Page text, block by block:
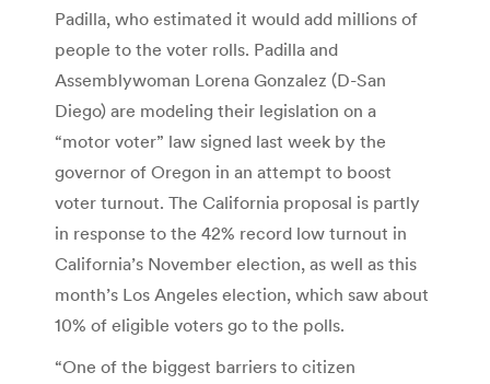
Padilla, who estimated it would add millions of
people to the voter rolls. Padilla and
Assemblywoman Lorena Gonzalez (D-San
Diego) are modeling their legislation on a
“motor voter” law signed last week by the
governor of Oregon in an attempt to boost
voter turnout. The California proposal is partly
in response to the 42% record low turnout in
California’s November election, as well as this
month’s Los Angeles election, which saw about
10% of eligible voters go to the polls.
“One of the biggest barriers to citizen